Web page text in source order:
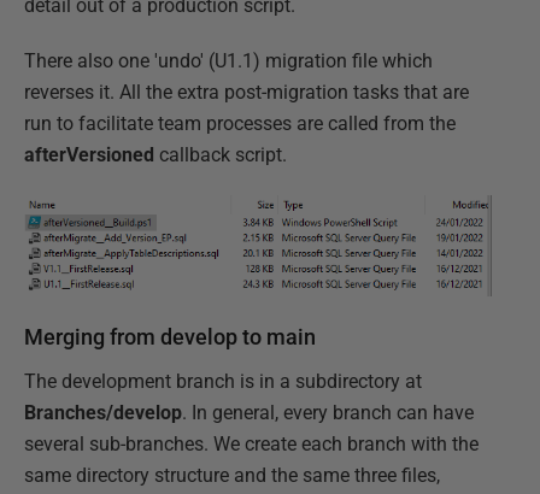
detail out of a production script.
There also one 'undo' (U1.1) migration file which
reverses it. All the extra post-migration tasks that are
run to facilitate team processes are called from the
afterVersioned callback script.
Merging from develop to main
The development branch is in a subdirectory at
Branches/develop. In general, every branch can have
several sub-branches. We create each branch with the
same directory structure and the same three files,